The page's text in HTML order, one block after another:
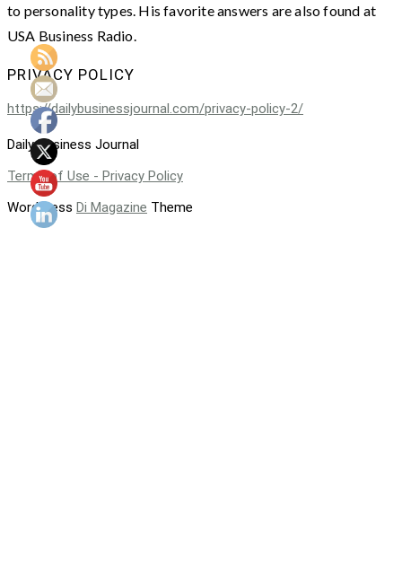
to personality types. His favorite answers are also found at
USA Business Radio.
PRIVACY POLICY
https://dailybusinessjournal.com/privacy-policy-2/
Daily Business Journal
Terms of Use - Privacy Policy
WordPress Di Magazine Theme